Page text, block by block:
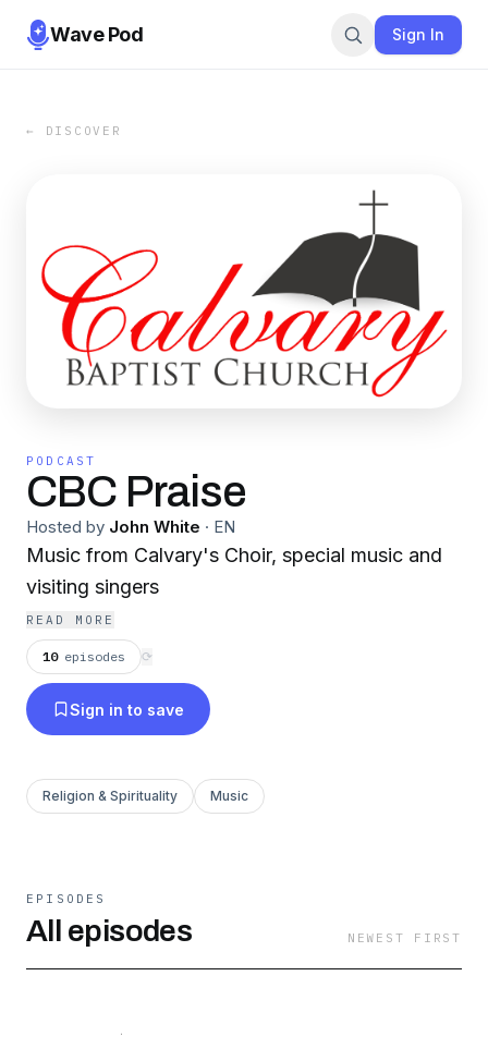
Wave Pod Sign In
← DISCOVER
PODCAST
CBC Praise
Hosted by John White · EN
Music from Calvary's Choir, special music and
visiting singers
READ MORE
10 episodes ⟳
Sign in to save
Religion & Spirituality Music
EPISODES
All episodes NEWEST FIRST